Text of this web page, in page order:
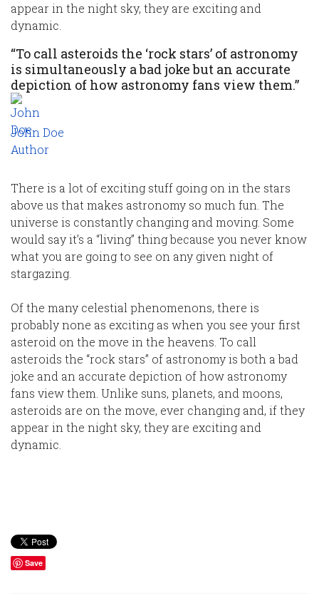
appear in the night sky, they are exciting and
dynamic.
“To call asteroids the ‘rock stars’ of astronomy
is simultaneously a bad joke but an accurate
depiction of how astronomy fans view them.”
John Doe
Author
There is a lot of exciting stuff going on in the stars
above us that makes astronomy so much fun. The
universe is constantly changing and moving. Some
would say it’s a “living” thing because you never know
what you are going to see on any given night of
stargazing.
Of the many celestial phenomenons, there is
probably none as exciting as when you see your first
asteroid on the move in the heavens. To call
asteroids the “rock stars” of astronomy is both a bad
joke and an accurate depiction of how astronomy
fans view them. Unlike suns, planets, and moons,
asteroids are on the move, ever changing and, if they
appear in the night sky, they are exciting and
dynamic.
Save